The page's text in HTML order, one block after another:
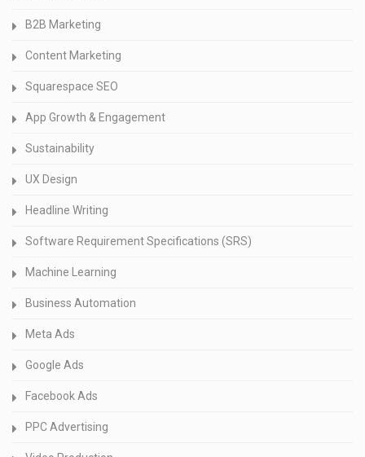
B2B Marketing
Content Marketing
Squarespace SEO
App Growth & Engagement
Sustainability
UX Design
Headline Writing
Software Requirement Specifications (SRS)
Machine Learning
Business Automation
Meta Ads
Google Ads
Facebook Ads
PPC Advertising